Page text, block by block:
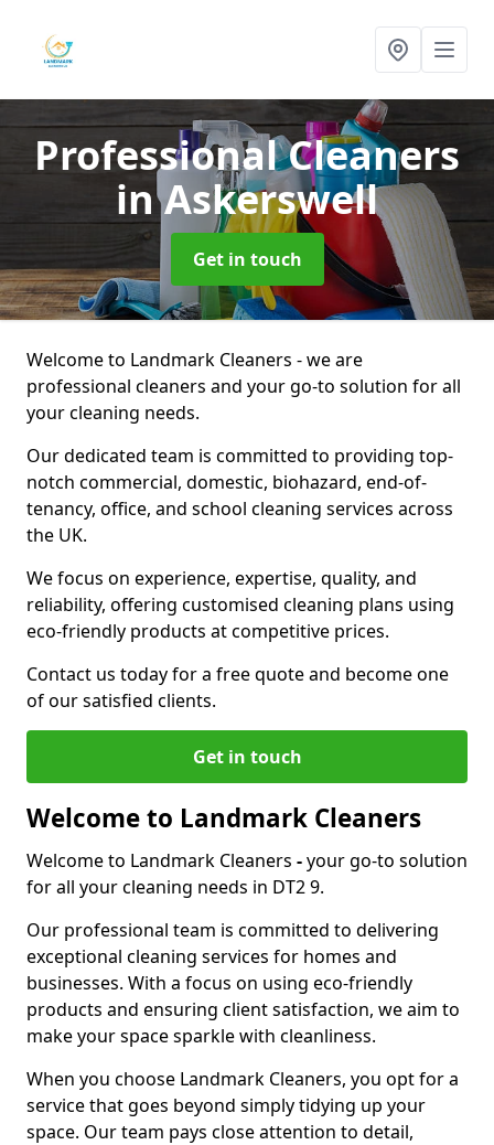
Professional Cleaners
in Askerswell
Get in touch
Welcome to Landmark Cleaners - we are
professional cleaners and your go-to solution for all
your cleaning needs.
Our dedicated team is committed to providing top-
notch commercial, domestic, biohazard, end-of-
tenancy, office, and school cleaning services across
the UK.
We focus on experience, expertise, quality, and
reliability, offering customised cleaning plans using
eco-friendly products at competitive prices.
Contact us today for a free quote and become one
of our satisfied clients.
Get in touch
Welcome to Landmark Cleaners
Welcome to Landmark Cleaners -your go-to solution
for all your cleaning needs in DT2 9.
Our professional team is committed to delivering
exceptional cleaning services for homes and
businesses. With a focus on using eco-friendly
products and ensuring client satisfaction, we aim to
make your space sparkle with cleanliness.
When you choose Landmark Cleaners, you opt for a
service that goes beyond simply tidying up your
space. Our team pays close attention to detail,